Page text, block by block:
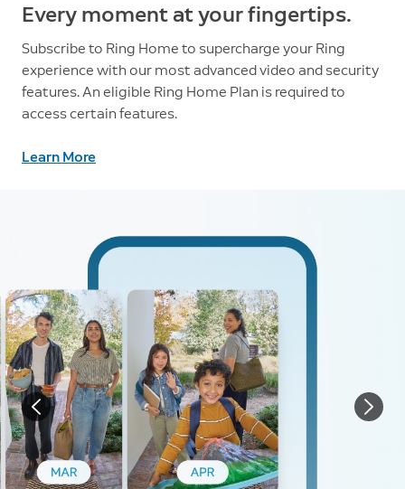
Every moment at your fingertips.
Subscribe to Ring Home to supercharge your Ring
experience with our most advanced video and security
features. An eligible Ring Home Plan is required to
access certain features.
Learn More